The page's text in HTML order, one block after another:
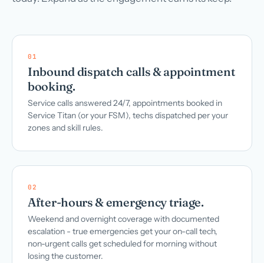
01
Inbound dispatch calls & appointment
booking.
Service calls answered 24/7, appointments booked in
Service Titan (or your FSM), techs dispatched per your
zones and skill rules.
02
After-hours & emergency triage.
Weekend and overnight coverage with documented
escalation - true emergencies get your on-call tech,
non-urgent calls get scheduled for morning without
losing the customer.